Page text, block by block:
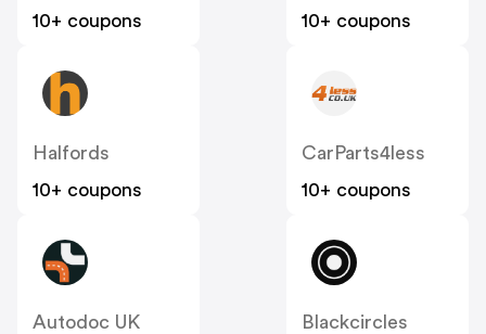
10+ coupons
10+ coupons
Halfords
10+ coupons
CarParts4less
10+ coupons
Autodoc UK
Blackcircles